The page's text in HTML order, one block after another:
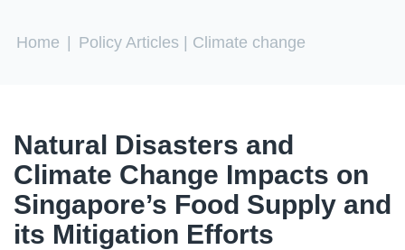
You are here
Home Policy Articles | Climate change
Natural Disasters and
Climate Change Impacts on
Singapore’s Food Supply and
its Mitigation Efforts